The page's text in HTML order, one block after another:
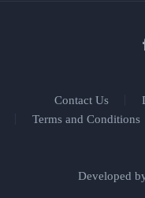
Contact Us
Terms and Conditions
Developed